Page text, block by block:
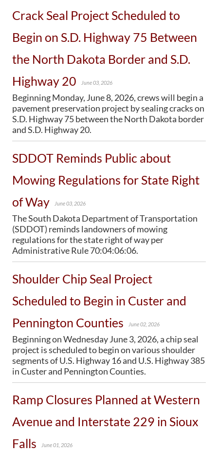
BRIDGES
Office of Bridge Design
Design & Plans
Historical Bridges
Posted Structures
Reference Information
SD Bridge Photos
HIGHWAYS
Access Management
Highway Classification
Highway Safety
Traffic Data
PUBLIC TRANSIT
General Information / Notices
Procurement
Specialized Transit
Forms, Policies, and Publications
RAILROADS
About the Office of Railroads
Railroad Grant Projects and Maps
Current Rail System and Operators
Highway Rail Safety
Crack Seal Project Scheduled to
Begin on S.D. Highway 75 Between
the North Dakota Border and S.D.
Highway 20
June 03, 2026
Beginning Monday, June 8, 2026, crews will begin a
pavement preservation project by sealing cracks on
S.D. Highway 75 between the North Dakota border
and S.D. Highway 20.
SDDOT Reminds Public about
Mowing Regulations for State Right
of Way
June 03, 2026
The South Dakota Department of Transportation
(SDDOT) reminds landowners of mowing
regulations for the state right of way per
Administrative Rule 70:04:06:06.
Shoulder Chip Seal Project
Scheduled to Begin in Custer and
Pennington Counties
June 02, 2026
Beginning on Wednesday June 3, 2026, a chip seal
project is scheduled to begin on various shoulder
segments of U.S. Highway 16 and U.S. Highway 385
in Custer and Pennington Counties.
Ramp Closures Planned at Western
Avenue and Interstate 229 in Sioux
Falls
June 01, 2026